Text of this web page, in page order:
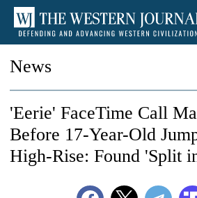
News
'Eerie' FaceTime Call
Before 17-Year-Old
High-Rise: Found 'Split